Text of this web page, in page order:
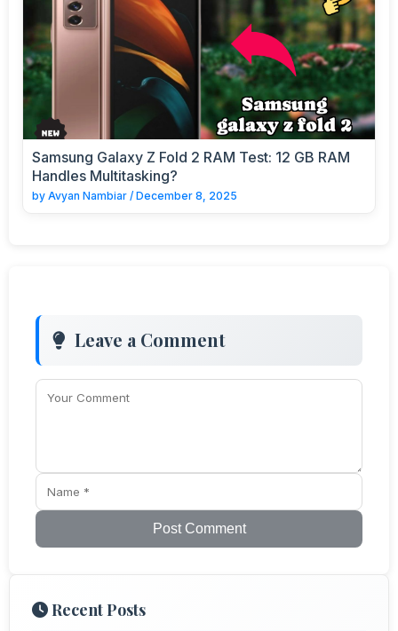
Samsung Galaxy Z Fold 2 RAM Test: 12 GB RAM
Handles Multitasking?
by Avyan Nambiar / December 8, 2025
Leave a Comment
Post Comment
Recent Posts